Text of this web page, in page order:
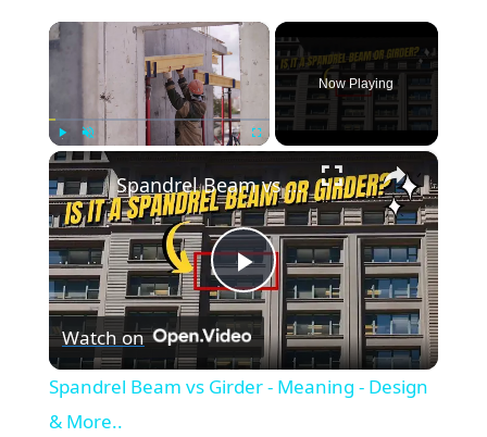
×
Play Unmute
Now Playing
×
Play
Video
Spandrel Beam vs Girder - Meaning - Design & More..
Watch on
Spandrel Beam vs Girder - Meaning - Design
& More..